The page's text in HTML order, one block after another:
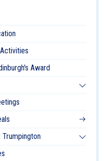
Award